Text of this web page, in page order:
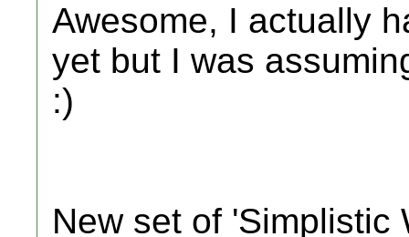
Awesome, I actually
yet but I was
:)
New set of 'Simplistic